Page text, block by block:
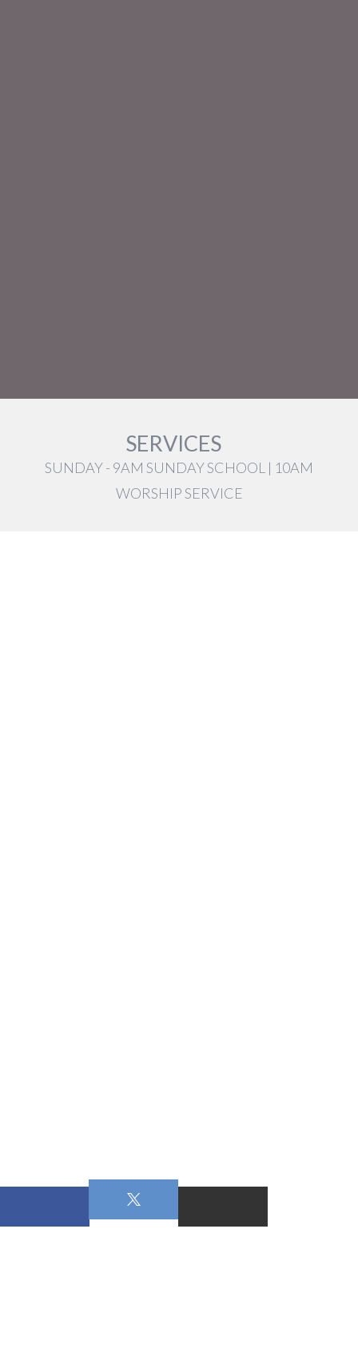
SERVICES
SUNDAY - 9AM SUNDAY SCHOOL | 10AM
WORSHIP SERVICE